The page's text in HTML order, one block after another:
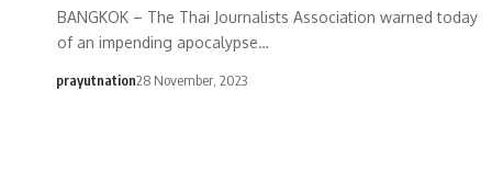
BANGKOK – The Thai Journalists Association warned today
of an impending apocalypse…
prayutnation28 November, 2023